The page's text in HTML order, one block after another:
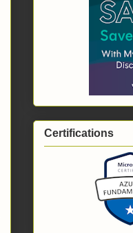
Certifications